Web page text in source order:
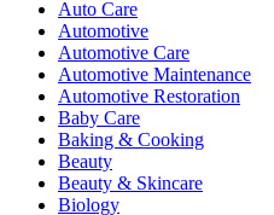
Auto Care
Automotive
Automotive Care
Automotive Maintenance
Automotive Restoration
Baby Care
Baking & Cooking
Beauty
Beauty & Skincare
Biology